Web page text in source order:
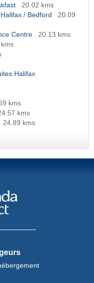
20.02 kms
/ Bedford
20.09
Centre
20.13 kms
Halifax
kms
kms
24.89 kms